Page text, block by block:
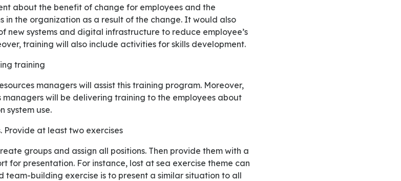
in the organization as a result of the change. It would also
new systems and digital infrastructure to reduce employee’s
training will also include activities for skills development.
training
will be delivering training to the employees about
system use.
Provide at least two exercises
for presentation. For instance, lost at sea exercise theme can
team-building exercise is to present a similar situation to all